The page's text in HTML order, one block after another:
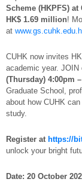
Scheme (HKPFS) at
HK$ 1.69 million!
at
CUHK now invites
academic year. JOIN
(Thursday) 4:00pm
Graduate School,
about how CUHK
study.
Register at https://
unlock your bright
Date: 20 October